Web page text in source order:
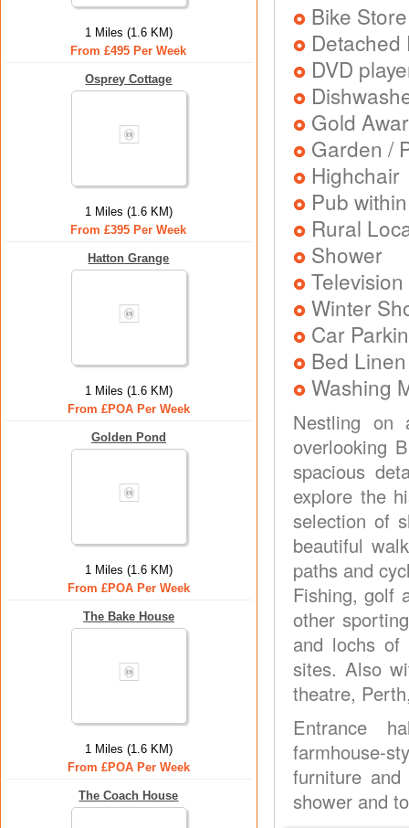
1 Miles (1.6 KM)
From £495 Per Week
Osprey Cottage
1 Miles (1.6 KM)
From £395 Per Week
Hatton Grange
1 Miles (1.6 KM)
From £POA Per Week
Golden Pond
1 Miles (1.6 KM)
From £POA Per Week
The Bake House
1 Miles (1.6 KM)
From £POA Per Week
The Coach House
Bike Store
DVD
Gold
Garden /
Highchair
Pub
Rural
Shower
Television
Winter
Car
Bed
Washing
Nestling on
overlooking
spacious
explore the
selection of
beautiful
paths and
Fishing, golf
other
and lochs of
sites. Also
theatre,
Entrance
farmhouse-
furniture
shower and